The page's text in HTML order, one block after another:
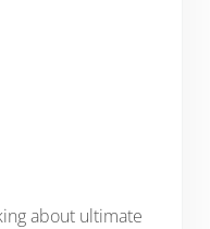
about ultimate